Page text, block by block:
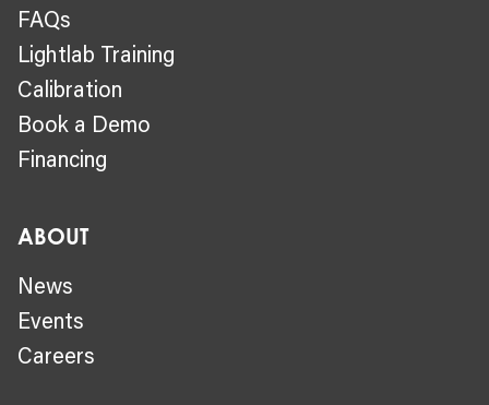
FAQs
Lightlab Training
Calibration
Book a Demo
Financing
ABOUT
News
Events
Careers